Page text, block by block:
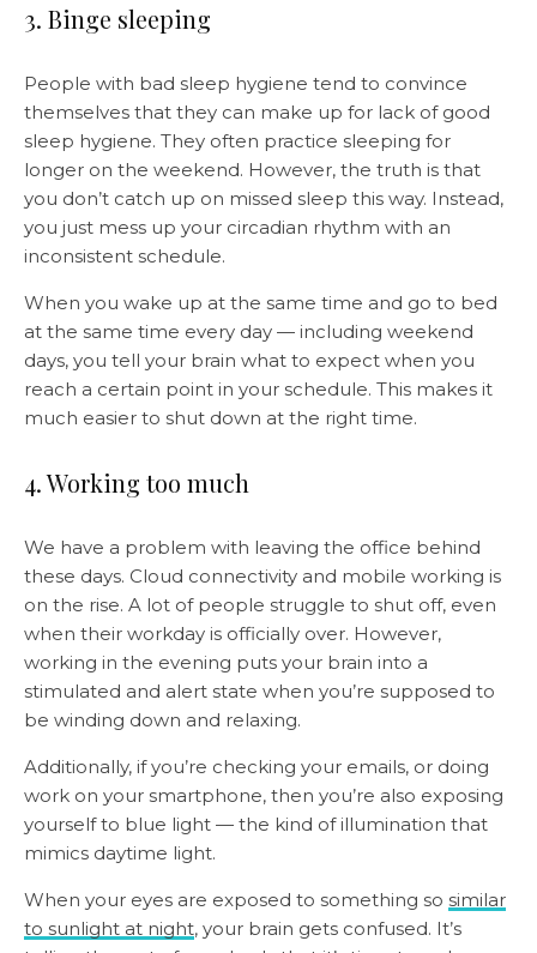
3. Binge sleeping
People with bad sleep hygiene tend to convince
themselves that they can make up for lack of good
sleep hygiene. They often practice sleeping for
longer on the weekend. However, the truth is that
you don’t catch up on missed sleep this way. Instead,
you just mess up your circadian rhythm with an
inconsistent schedule.
When you wake up at the same time and go to bed
at the same time every day — including weekend
days, you tell your brain what to expect when you
reach a certain point in your schedule. This makes it
much easier to shut down at the right time.
4. Working too much
We have a problem with leaving the office behind
these days. Cloud connectivity and mobile working is
on the rise. A lot of people struggle to shut off, even
when their workday is officially over. However,
working in the evening puts your brain into a
stimulated and alert state when you’re supposed to
be winding down and relaxing.
Additionally, if you’re checking your emails, or doing
work on your smartphone, then you’re also exposing
yourself to blue light — the kind of illumination that
mimics daytime light.
When your eyes are exposed to something so similar
to sunlight at night, your brain gets confused. It’s